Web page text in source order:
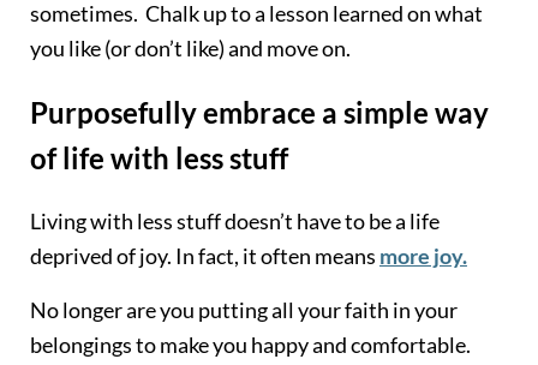
sometimes. Chalk up to a lesson learned on what
you like (or don’t like) and move on.
Purposefully embrace a simple way
of life with less stuff
Living with less stuff doesn’t have to be a life
deprived of joy. In fact, it often means more joy.
No longer are you putting all your faith in your
belongings to make you happy and comfortable.